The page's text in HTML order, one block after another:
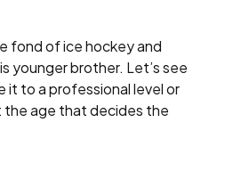
fond of ice hockey and
younger brother. Let’s see
it to a professional level or
the age that decides the